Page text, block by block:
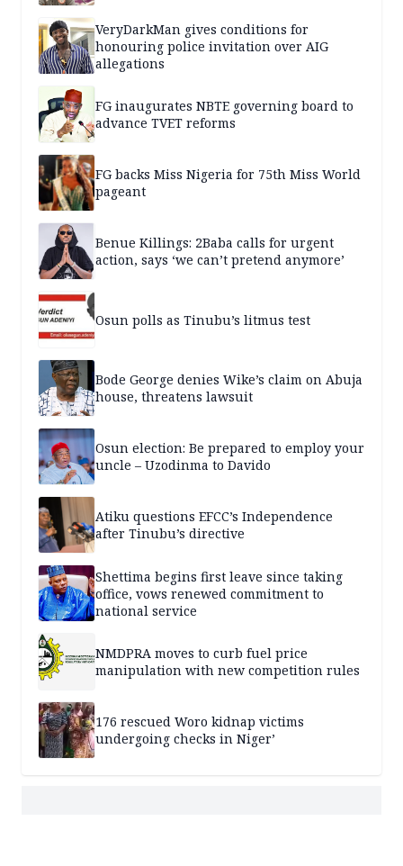
VeryDarkMan gives conditions for
honouring police invitation over AIG
allegations
FG inaugurates NBTE governing board to
advance TVET reforms
FG backs Miss Nigeria for 75th Miss World
pageant
Benue Killings: 2Baba calls for urgent
action, says ‘we can’t pretend anymore’
Osun polls as Tinubu’s litmus test
Bode George denies Wike’s claim on Abuja
house, threatens lawsuit
Osun election: Be prepared to employ your
uncle – Uzodinma to Davido
Atiku questions EFCC’s Independence
after Tinubu’s directive
Shettima begins first leave since taking
office, vows renewed commitment to
national service
NMDPRA moves to curb fuel price
manipulation with new competition rules
176 rescued Woro kidnap victims
undergoing checks in Niger’